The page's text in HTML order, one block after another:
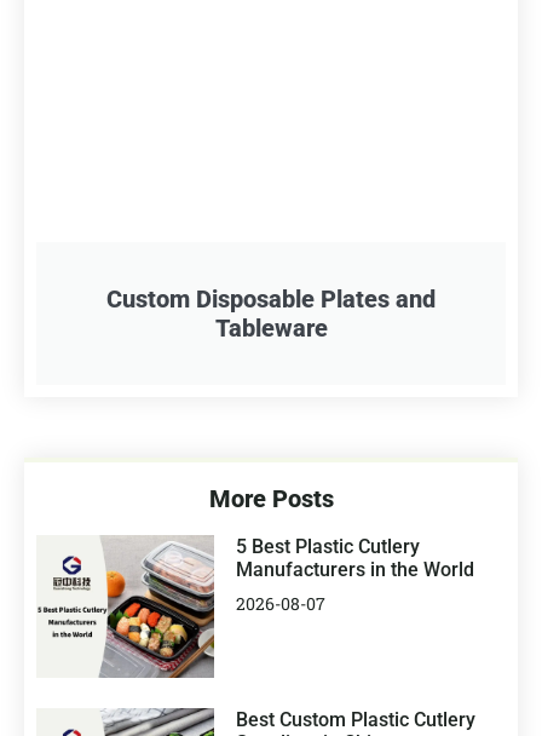
Custom Disposable Plates and
Tableware
More Posts
5 Best Plastic Cutlery
Manufacturers in the World
2026-08-07
Best Custom Plastic Cutlery